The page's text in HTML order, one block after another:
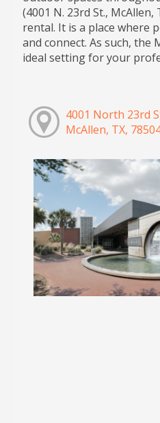
(4001 N. 23rd St.,
rental. It is a place where
and connect. As such, the
ideal setting for your
4001 North 23rd
McAllen, TX,